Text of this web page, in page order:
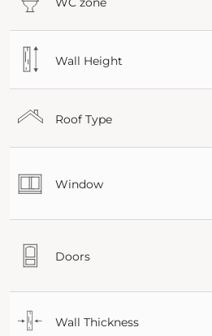
Wall Height
Roof Type
Window
Doors
Wall Thickness